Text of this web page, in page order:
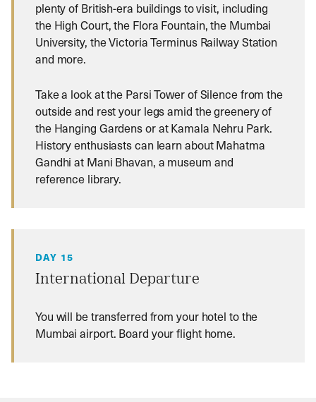
plenty of British-era buildings to visit, including
the High Court, the Flora Fountain, the Mumbai
University, the Victoria Terminus Railway Station
and more.
Take a look at the Parsi Tower of Silence from the
outside and rest your legs amid the greenery of
the Hanging Gardens or at Kamala Nehru Park.
History enthusiasts can learn about Mahatma
Gandhi at Mani Bhavan, a museum and
reference library.
DAY 15
International Departure
You will be transferred from your hotel to the
Mumbai airport. Board your flight home.